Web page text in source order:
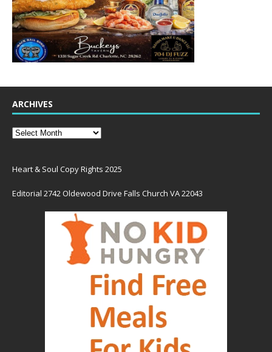
ARCHIVES
Heart & Soul Copy Rights 2025
Editorial 2742 Oldewood Drive Falls Church VA 22043